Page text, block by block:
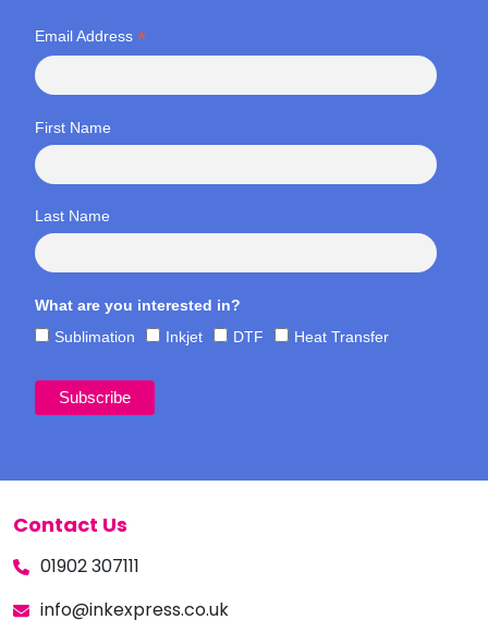
Email Address *
First Name
Last Name
What are you interested in?
Sublimation
Inkjet DTF Heat Transfer
Contact Us
01902 307111
info@inkexpress.co.uk